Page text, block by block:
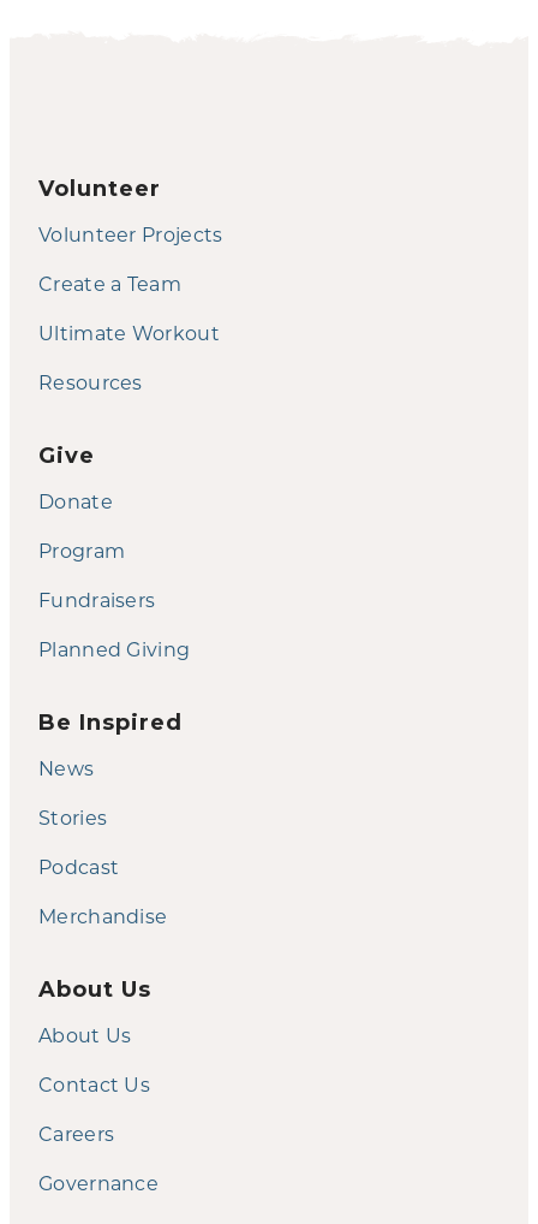
Volunteer
Volunteer Projects
Create a Team
Ultimate Workout
Resources
Give
Donate
Program
Fundraisers
Planned Giving
Be Inspired
News
Stories
Podcast
Merchandise
About Us
About Us
Contact Us
Careers
Governance